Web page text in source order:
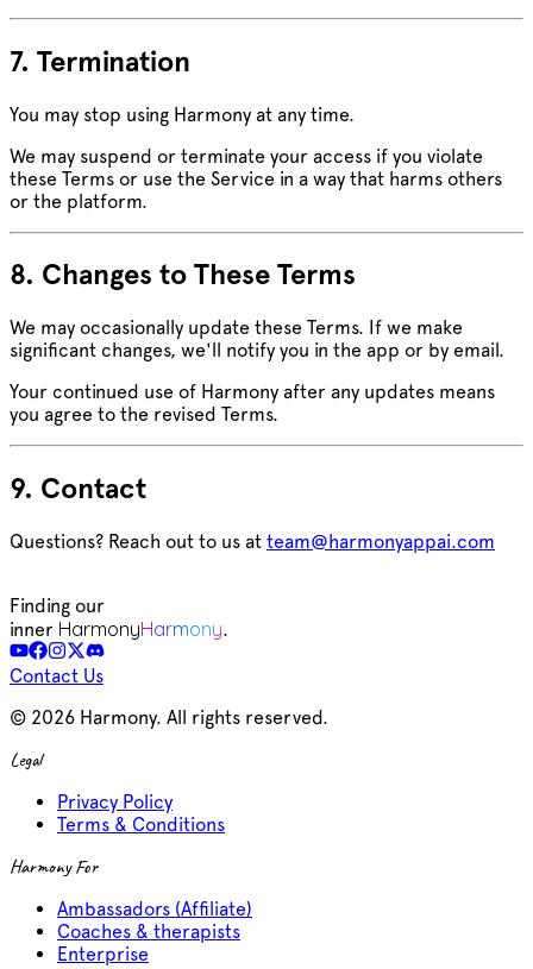
7. Termination
You may stop using Harmony at any time.
We may suspend or terminate your access if you violate
these Terms or use the Service in a way that harms others
or the platform.
8. Changes to These Terms
We may occasionally update these Terms. If we make
significant changes, we'll notify you in the app or by email.
Your continued use of Harmony after any updates means
you agree to the revised Terms.
9. Contact
Questions? Reach out to us at team@harmonyappai.com
Finding our
inner HarmonyHarmony.
Contact Us
© 2026 Harmony. All rights reserved.
Legal
Privacy Policy
Terms & Conditions
Harmony For
Ambassadors (Affiliate)
Coaches & therapists
Enterprise